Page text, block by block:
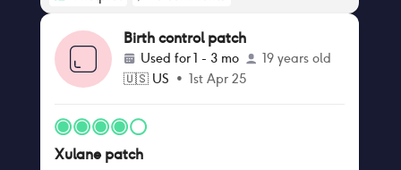
Birth control patch
Used for1 - 3 mo
19 years old
🇺🇸 US • 1st Apr 25
Xulane patch